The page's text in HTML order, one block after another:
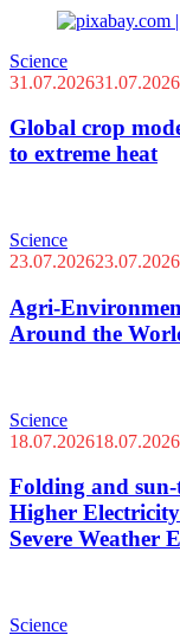
Science
31.07.202631.07.2026
Global crop
to extreme heat
Science
23.07.202623.07.2026
Agri-
Around the
Science
18.07.202618.07.2026
Folding and
Higher
Severe Weather
Science